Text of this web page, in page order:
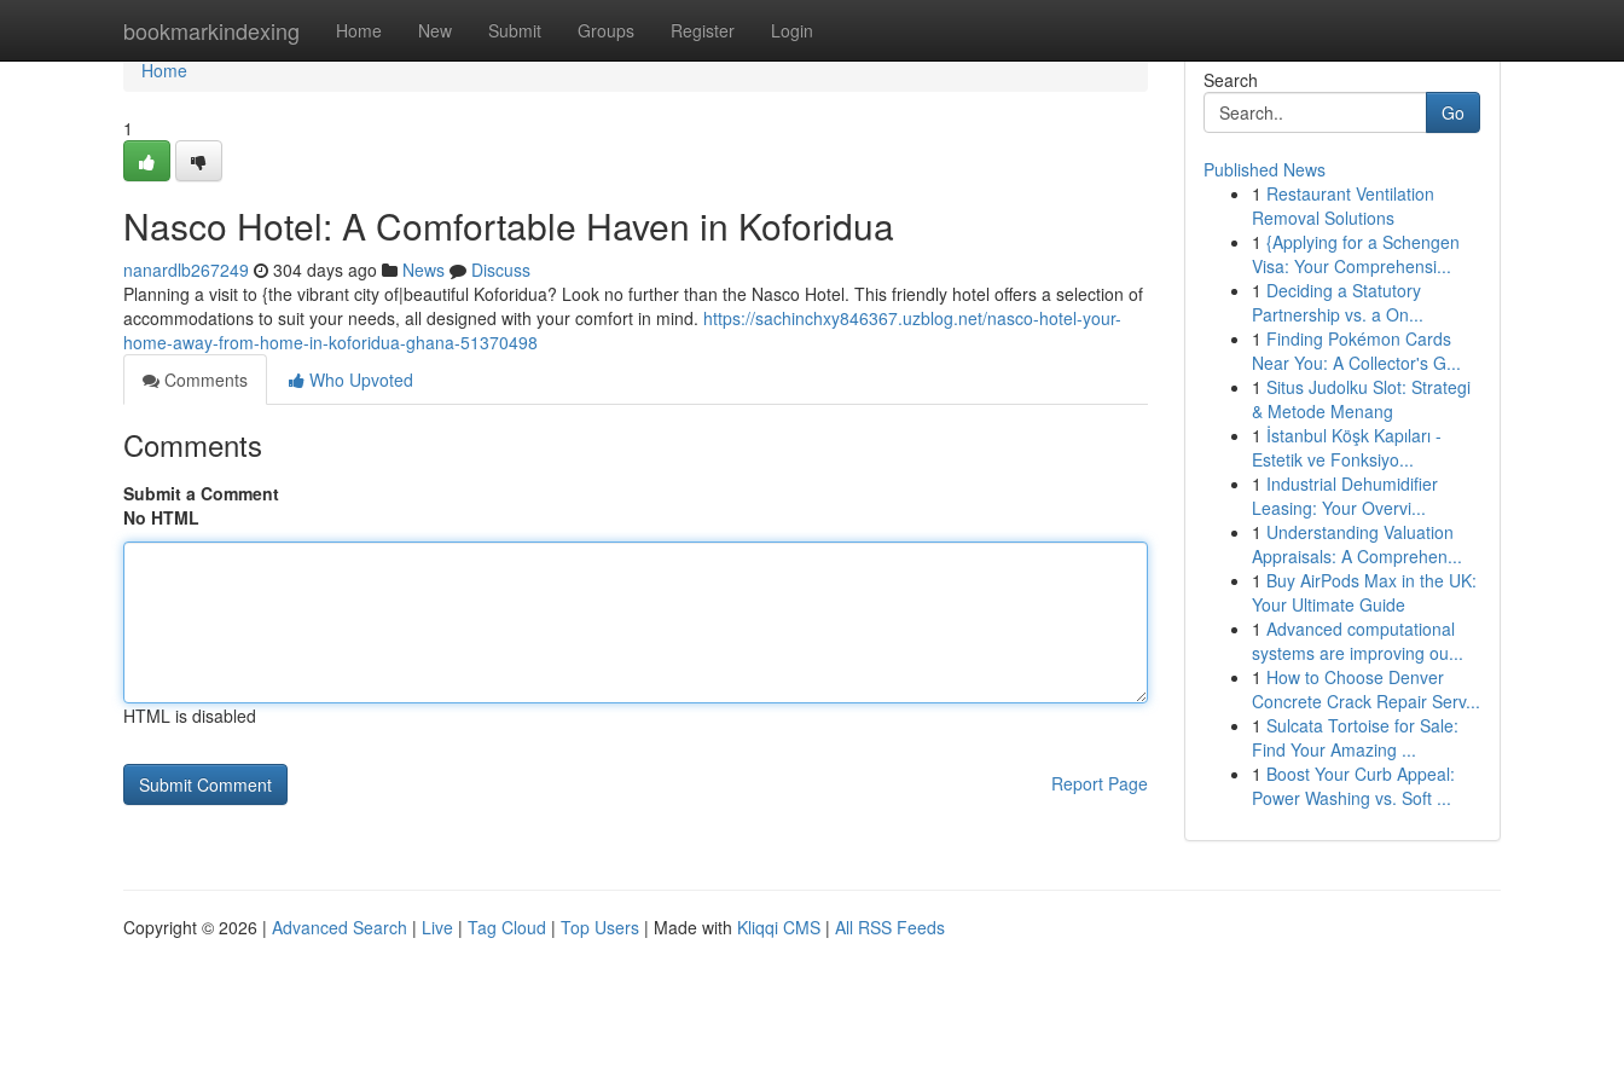
bookmarkindexing Home New Submit Groups Register Login
Home
Home
1
Nasco Hotel: A Comfortable Haven in Koforidua
nanardlb267249 304 days ago News
Discuss
Planning a visit to {the vibrant city of|beautiful Koforidua? Look no further than the Nasco Hotel. This friendly hotel offers a selection of
accommodations to suit your needs, all designed with your comfort in mind. https://sachinchxy846367.uzblog.net/nasco-hotel-your-
home-away-from-home-in-koforidua-ghana-51370498
Comments
Who Upvoted
Comments
Submit a Comment
No HTML
HTML is disabled
Report Page
Search
Go
Published News
1 Restaurant Ventilation
Removal Solutions
1 {Applying for a Schengen
Visa: Your Comprehensi...
1 Deciding a Statutory
Partnership vs. a On...
1 Finding Pokémon Cards
Near You: A Collector's G...
1 Situs Judolku Slot: Strategi
& Metode Menang
1 İstanbul Köşk Kapıları -
Estetik ve Fonksiyo...
1 Industrial Dehumidifier
Leasing: Your Overvi...
1 Understanding Valuation
Appraisals: A Comprehen...
1 Buy AirPods Max in the UK:
Your Ultimate Guide
1 Advanced computational
systems are improving ou...
1 How to Choose Denver
Concrete Crack Repair Serv...
1 Sulcata Tortoise for Sale:
Find Your Amazing ...
1 Boost Your Curb Appeal:
Power Washing vs. Soft ...
Copyright © 2026 | Advanced Search | Live | Tag Cloud | Top Users | Made with Kliqqi CMS | All RSS Feeds